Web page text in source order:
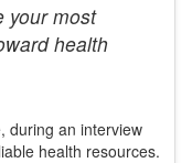
your most
health
during an interview
health resources.